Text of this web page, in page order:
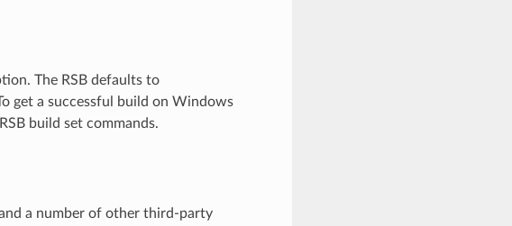
The RSB defaults to
get a successful build on Windows
build set commands.
a number of other third-party